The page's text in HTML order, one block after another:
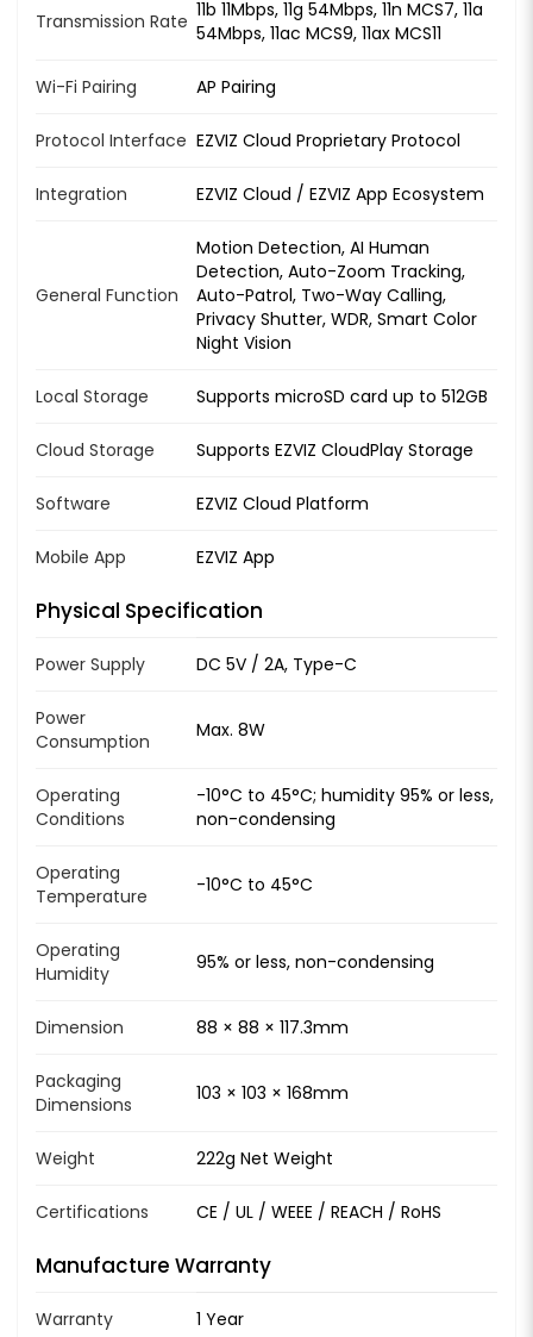
Transmission Rate 11b 11Mbps, 11g 54Mbps, 11n MCS7, 11a
54Mbps, 11ac MCS9, 11ax MCS11
Wi-Fi Pairing AP Pairing
Protocol Interface EZVIZ Cloud Proprietary Protocol
Integration EZVIZ Cloud / EZVIZ App Ecosystem
General Function
Motion Detection, AI Human
Detection, Auto-Zoom Tracking,
Auto-Patrol, Two-Way Calling,
Privacy Shutter, WDR, Smart Color
Night Vision
Local Storage Supports microSD card up to 512GB
Cloud Storage Supports EZVIZ CloudPlay Storage
Software EZVIZ Cloud Platform
Mobile App EZVIZ App
Physical Specification
Power Supply DC 5V / 2A, Type-C
Power
Consumption
Max. 8W
Operating
Conditions
-10°C to 45°C; humidity 95% or less,
non-condensing
Operating
Temperature
-10°C to 45°C
Operating
Humidity
95% or less, non-condensing
Dimension 88 × 88 × 117.3mm
Packaging
Dimensions
103 × 103 × 168mm
Weight 222g Net Weight
Certifications CE / UL / WEEE / REACH / RoHS
Manufacture Warranty
Warranty 1 Year